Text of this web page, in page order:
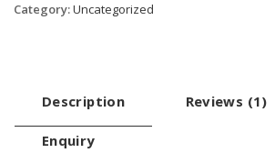
Category:Uncategorized
Description Reviews (1)
Enquiry